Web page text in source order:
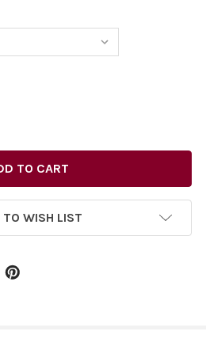
OF 39062316-EMERGENCY RESET
QUANTITY OF 39062316-
WISH LIST